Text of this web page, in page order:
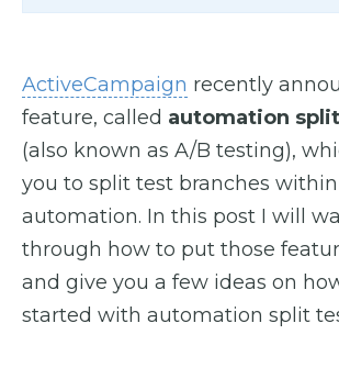
ActiveCampaign recently
feature, called automation
(also known as A/B testing),
you to split test branches
automation. In this post I will
through how to put those
and give you a few ideas on
started with automation split